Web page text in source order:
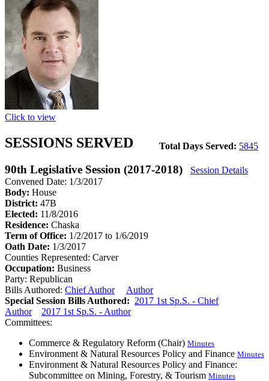
Click to view
Total Days Served: 5845
SESSIONS SERVED
90th Legislative Session (2017-2018)
Session Details
Convened Date: 1/3/2017
Body: House
District: 47B
Elected: 11/8/2016
Residence: Chaska
Term of Office: 1/2/2017 to 1/6/2019
Oath Date: 1/3/2017
Counties Represented: Carver
Occupation: Business
Party: Republican
Bills Authored: Chief Author
Author
Special Session Bills Authored: 2017 1st Sp.S. - Chief
Author
2017 1st Sp.S. - Author
Committees:
Commerce & Regulatory Reform (Chair) Minutes
Environment & Natural Resources Policy and Finance Minutes
Environment & Natural Resources Policy and Finance:
Subcommittee on Mining, Forestry, & Tourism Minutes